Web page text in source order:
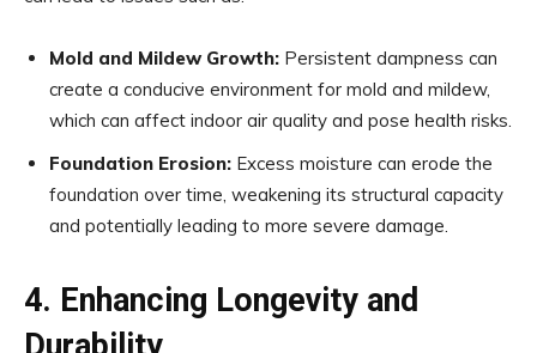
Mold and Mildew Growth: Persistent dampness can
create a conducive environment for mold and mildew,
which can affect indoor air quality and pose health risks.
Foundation Erosion: Excess moisture can erode the
foundation over time, weakening its structural capacity
and potentially leading to more severe damage.
4. Enhancing Longevity and